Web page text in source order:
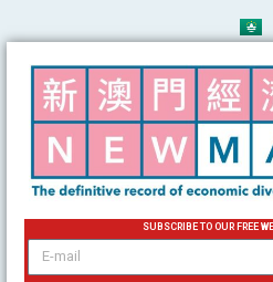
to
content
SUBSCRIBE TO OUR FREE
email